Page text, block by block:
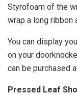
Styrofoam of the
wrap a long ribbon
You can display
on your
can be purchased
Pressed Leaf